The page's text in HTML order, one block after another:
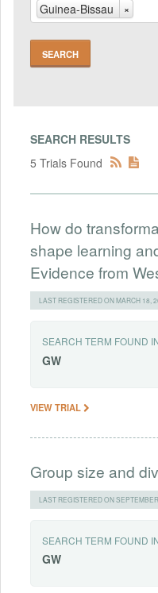
Guinea-Bissau
×
SEARCH RESULTS
5 Trials Found
How do
shape learning
Evidence from
LAST REGISTERED ON MARCH 18,
SEARCH TERM FOUND
GW
VIEW TRIAL
Group size and
LAST REGISTERED ON
SEARCH TERM FOUND
GW